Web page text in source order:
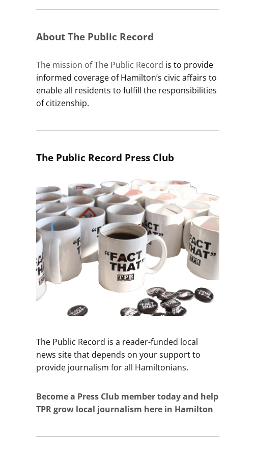
About The Public Record
The mission of The Public Record is to provide
informed coverage of Hamilton’s civic affairs to
enable all residents to fulfill the responsibilities
of citizenship.
The Public Record Press Club
The Public Record is a reader-funded local
news site that depends on your support to
provide journalism for all Hamiltonians.
Become a Press Club member today and help
TPR grow local journalism here in Hamilton